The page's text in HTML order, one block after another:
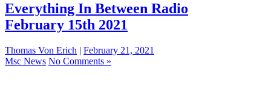
Everything In Between Radio
February 15th 2021
Thomas Von Erich | February 21, 2021
Msc News No Comments »